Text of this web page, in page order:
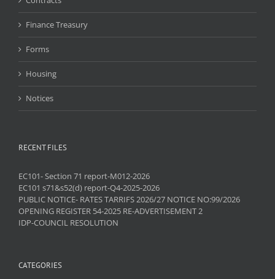
Finance Treasury
Forms
Housing
Notices
RECENT FILES
EC101- Section 71 report-M012-2026
EC101 s71&s52(d) report-Q4-2025-2026
PUBLIC NOTICE- RATES TARRIFS 2026/27 NOTICE NO:99/2026
OPENING REGISTER 54-2025 RE-ADVERTISEMENT 2
IDP-COUNCIL RESOLUTION
CATEGORIES